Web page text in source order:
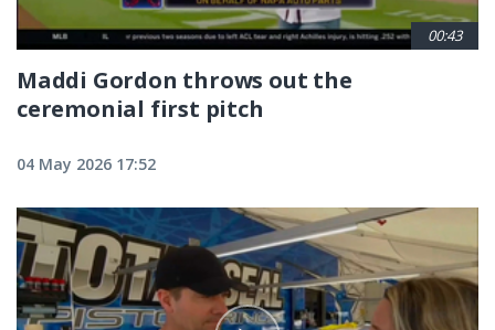
00:43
Maddi Gordon throws out the
ceremonial first pitch
04 May 2026 17:52